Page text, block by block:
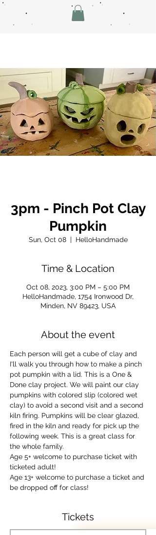
3pm - Pinch Pot Clay
Pumpkin
Sun, Oct 08
  |
HelloHandmade
Time & Location
Oct 08, 2023, 3:00 PM – 5:00 PM
HelloHandmade, 1754 Ironwood Dr,
Minden, NV 89423, USA
About the event
Each person will get a cube of clay and
I'll walk you through how to make a pinch
pot pumpkin with a lid. This is a One &
Done clay project. We will paint our clay
pumpkins with colored slip (colored wet
clay) to avoid a second visit and a second
kiln firing. Pumpkins will be clear glazed,
fired in the kiln and ready for pick up the
following week. This is a great class for
the whole family.
Age 5+ welcome to purchase ticket with
ticketed adult!
Age 13+ welcome to purchase a ticket and
be dropped off for class!
Tickets